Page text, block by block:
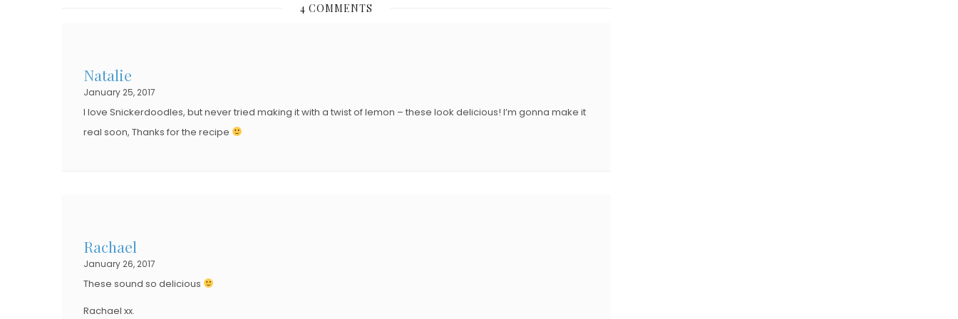
O
N
T
4 COMMENTS
Natalie
January 25, 2017
I love Snickerdoodles, but never tried making it with a twist of lemon – these look delicious! I’m gonna make it
real soon, Thanks for the recipe
Rachael
January 26, 2017
These sound so delicious
Rachael xx.